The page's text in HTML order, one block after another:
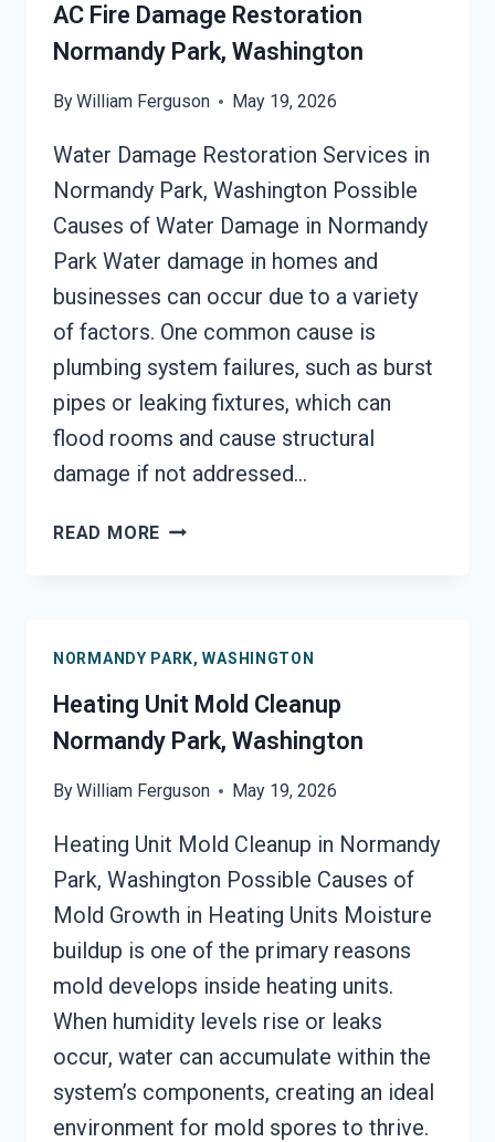
WASHINGTON
AC Fire Damage Restoration
Normandy Park, Washington
ByWilliam Ferguson May 19, 2026
Water Damage Restoration Services in
Normandy Park, Washington Possible
Causes of Water Damage in Normandy
Park Water damage in homes and
businesses can occur due to a variety
of factors. One common cause is
plumbing system failures, such as burst
pipes or leaking fixtures, which can
flood rooms and cause structural
damage if not addressed…
READ MORE AC
PARK,
WASHINGTON
NORMANDY PARK, WASHINGTON
Heating Unit Mold Cleanup
Normandy Park, Washington
ByWilliam Ferguson May 19, 2026
Heating Unit Mold Cleanup in Normandy
Park, Washington Possible Causes of
Mold Growth in Heating Units Moisture
buildup is one of the primary reasons
mold develops inside heating units.
When humidity levels rise or leaks
occur, water can accumulate within the
system’s components, creating an ideal
environment for mold spores to thrive.